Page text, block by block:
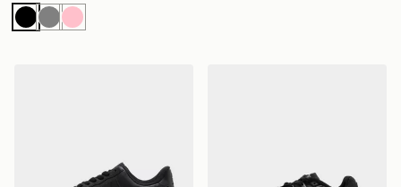
BlackGreyPink